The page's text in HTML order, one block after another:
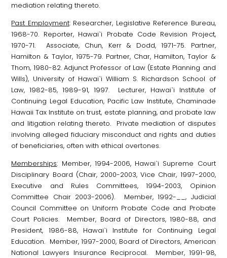
mediation relating thereto.
Past Employment: Researcher, Legislative Reference Bureau,
1968-70. Reporter, Hawai`i Probate Code Revision Project,
1970-71. Associate, Chun, Kerr & Dodd, 1971-75. Partner,
Hamilton & Taylor, 1975-79. Partner, Char, Hamilton, Taylor &
Thom, 1980-82. Adjunct Professor of Law (Estate Planning and
Wills), University of Hawai`i William S. Richardson School of
Law, 1982-85, 1989-91, 1997. Lecturer, Hawai`i Institute of
Continuing Legal Education, Pacific Law Institute, Chaminade
Hawaii Tax Institute on trust, estate planning, and probate law
and litigation relating thereto. Private mediation of disputes
involving alleged fiduciary misconduct and rights and duties
of beneficiaries, often with ethical overtones.
Memberships: Member, 1994-2006, Hawai`i Supreme Court
Disciplinary Board (Chair, 2000-2003, Vice Chair, 1997-2000,
Executive and Rules Committees, 1994-2003, Opinion
Committee Chair 2003-2006). Member, 1992-__, Judicial
Council Committee on Uniform Probate Code and Probate
Court Policies. Member, Board of Directors, 1980-88, and
President, 1986-88, Hawai`i Institute for Continuing Legal
Education. Member, 1997-2000, Board of Directors, American
National Lawyers Insurance Reciprocal. Member, 1991-98,